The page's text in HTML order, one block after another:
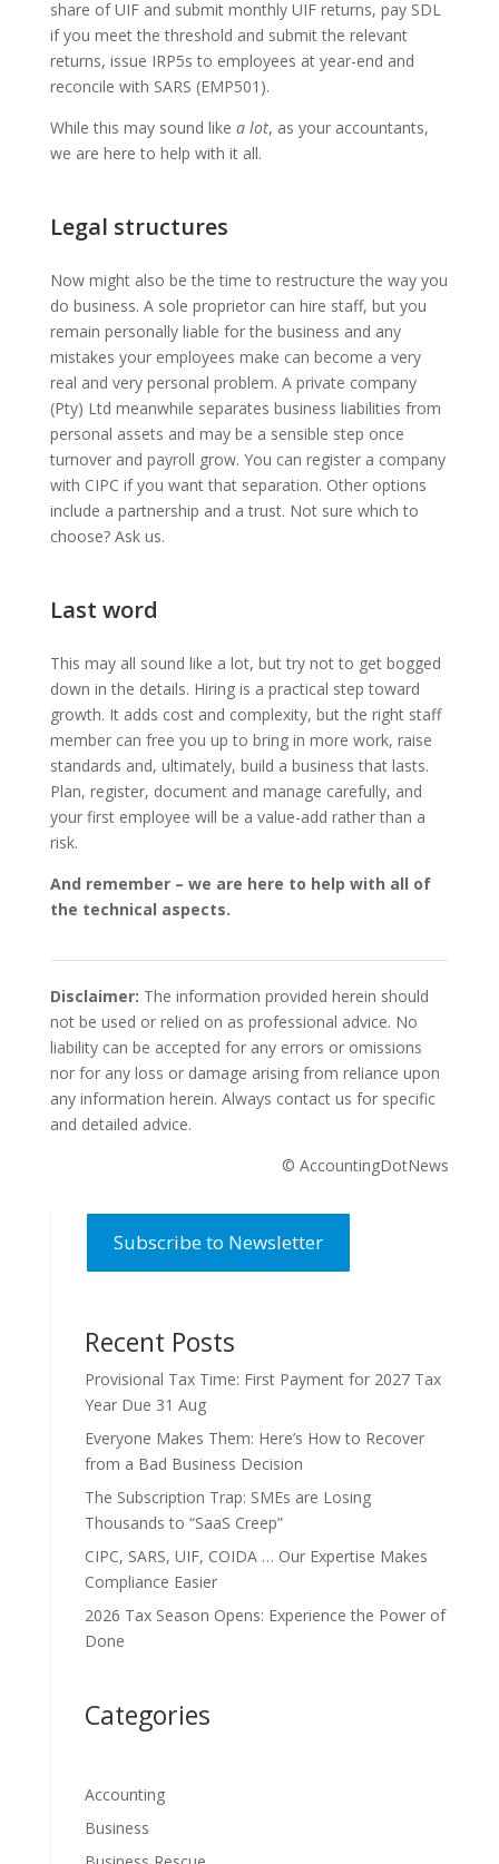
share of UIF and submit monthly UIF returns, pay SDL
if you meet the threshold and submit the relevant
returns, issue IRP5s to employees at year-end and
reconcile with SARS (EMP501).
While this may sound like a lot, as your accountants,
we are here to help with it all.
Legal structures
Now might also be the time to restructure the way you
do business. A sole proprietor can hire staff, but you
remain personally liable for the business and any
mistakes your employees make can become a very
real and very personal problem. A private company
(Pty) Ltd meanwhile separates business liabilities from
personal assets and may be a sensible step once
turnover and payroll grow. You can register a company
with CIPC if you want that separation. Other options
include a partnership and a trust. Not sure which to
choose? Ask us.
Last word
This may all sound like a lot, but try not to get bogged
down in the details. Hiring is a practical step toward
growth. It adds cost and complexity, but the right staff
member can free you up to bring in more work, raise
standards and, ultimately, build a business that lasts.
Plan, register, document and manage carefully, and
your first employee will be a value-add rather than a
risk.
And remember – we are here to help with all of
the technical aspects.
Disclaimer: The information provided herein should
not be used or relied on as professional advice. No
liability can be accepted for any errors or omissions
nor for any loss or damage arising from reliance upon
any information herein. Always contact us for specific
and detailed advice.
© AccountingDotNews
Subscribe to Newsletter
Recent Posts
Provisional Tax Time: First Payment for 2027 Tax
Year Due 31 Aug
Everyone Makes Them: Here’s How to Recover
from a Bad Business Decision
The Subscription Trap: SMEs are Losing
Thousands to “SaaS Creep”
CIPC, SARS, UIF, COIDA … Our Expertise Makes
Compliance Easier
2026 Tax Season Opens: Experience the Power of
Done
Categories
Accounting
Business